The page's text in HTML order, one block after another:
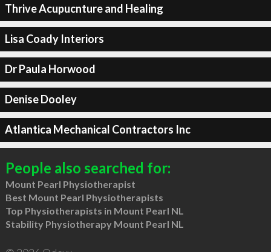
Thrive Acupucnture and Healing
Lisa Coady Interiors
Dr Paula Horwood
Denise Dooley
Atlantica Mechanical Contractors Inc
People also searched for:
Mount Pearl Physiotherapist
Best Mount Pearl Physiotherapists
Top Physiotherapists in Mount Pearl NL
Stability Physiotherapy Mount Pearl NL